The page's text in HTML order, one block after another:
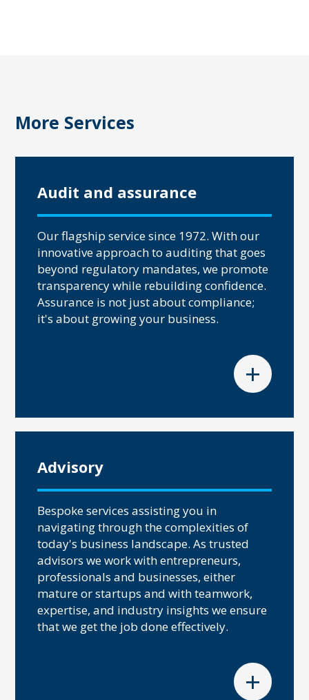
More Services
Audit and assurance
Our flagship service since 1972. With our
innovative approach to auditing that goes
beyond regulatory mandates, we promote
transparency while rebuilding confidence.
Assurance is not just about compliance;
it's about growing your business.
+
Advisory
Bespoke services assisting you in
navigating through the complexities of
today's business landscape. As trusted
advisors we work with entrepreneurs,
professionals and businesses, either
mature or startups and with teamwork,
expertise, and industry insights we ensure
that we get the job done effectively.
+